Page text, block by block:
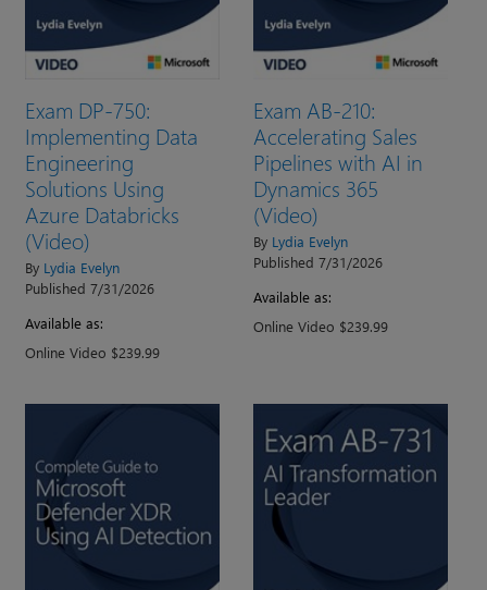
Exam DP-750:
Implementing Data
Engineering
Solutions Using
Azure Databricks
(Video)
By Lydia Evelyn
Published 7/31/2026
Available as:
Online Video $239.99
Exam AB-210:
Accelerating Sales
Pipelines with AI in
Dynamics 365
(Video)
By Lydia Evelyn
Published 7/31/2026
Available as:
Online Video $239.99